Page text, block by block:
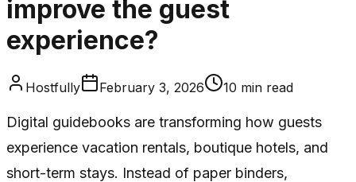
improve the guest
experience?
Hostfully February 3, 2026 10 min read
Digital guidebooks are transforming how guests
experience vacation rentals, boutique hotels, and
short-term stays. Instead of paper binders,